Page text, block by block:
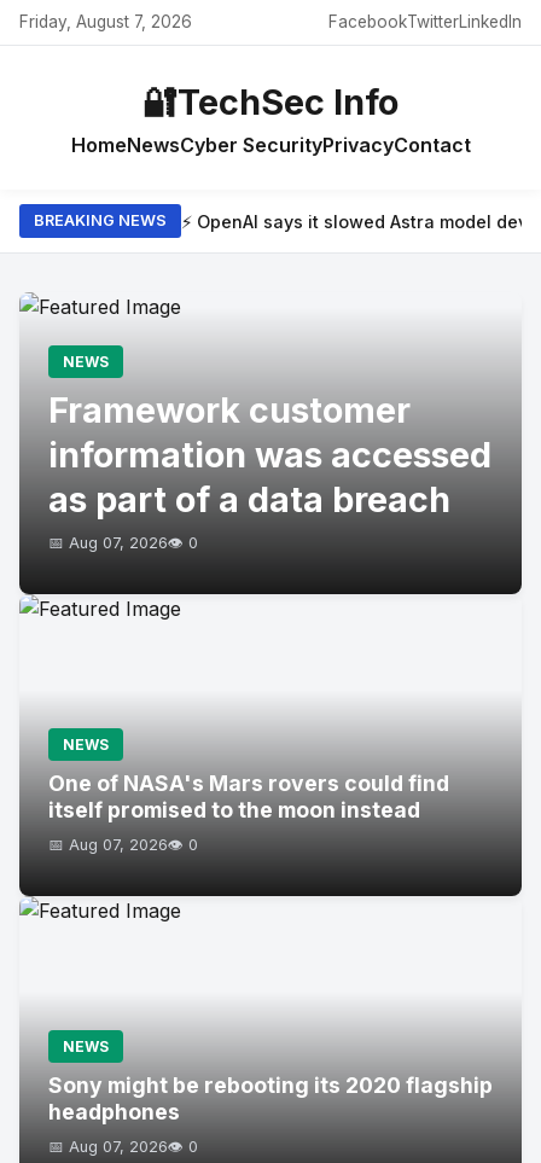
Friday, August 7, 2026 FacebookTwitterLinkedIn
🔐TechSec Info
HomeNewsCyber SecurityPrivacyContact
BREAKING NEWS ⚡ OpenAI says it slowed Astra model
NEWS
Framework customer
information was accessed
as part of a data breach
📅 Aug 07, 2026👁️ 0
NEWS
One of NASA's Mars rovers could find
itself promised to the moon instead
📅 Aug 07, 2026👁️ 0
NEWS
Sony might be rebooting its 2020 flagship
headphones
📅 Aug 07, 2026👁️ 0